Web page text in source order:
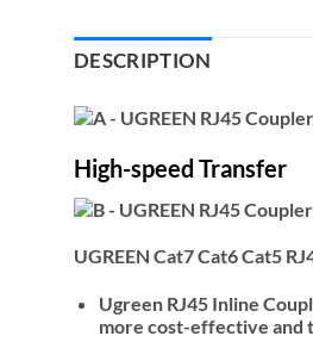
DESCRIPTION
High-speed Transfer
UGREEN Cat7 Cat6 Cat5
Ugreen RJ45 Inline
more cost-effective and